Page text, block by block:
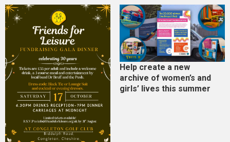
Help create a new
archive of women’s and
girls’ lives this summer